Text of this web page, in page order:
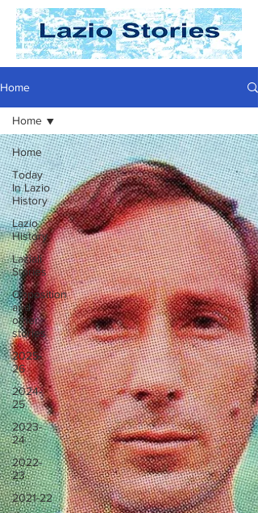
Home
Home
Today
In Lazio
History
Lazio
History
Laziali
Stories
Opposition
and
other
stories
2025-
26
2024-
25
2023-
24
2022-
23
2021-22
Home